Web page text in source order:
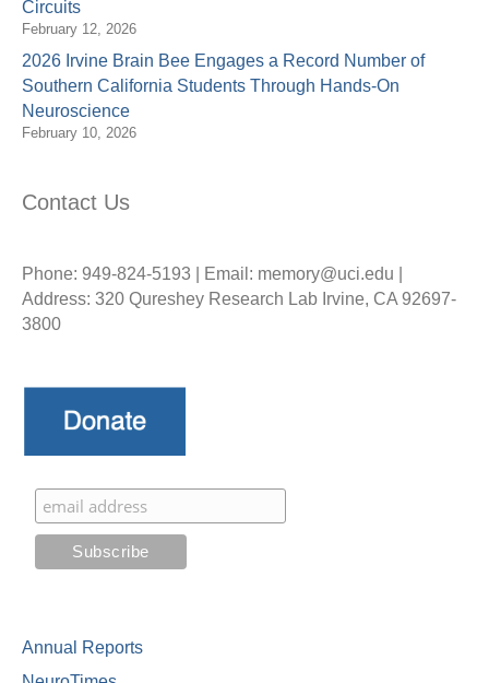
Circuits
February 12, 2026
2026 Irvine Brain Bee Engages a Record Number of
Southern California Students Through Hands-On
Neuroscience
February 10, 2026
Contact Us
Phone: 949-824-5193 | Email: memory@uci.edu |
Address: 320 Qureshey Research Lab Irvine, CA 92697-
3800
Annual Reports